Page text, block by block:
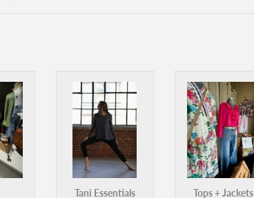
Tani Essentials Tops + Jackets